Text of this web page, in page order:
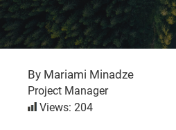
By Mariami Minadze
Project Manager
Views: 204